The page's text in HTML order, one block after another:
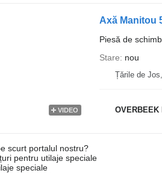
VIDEO
Axă Manitou
Piesă de
Stare
nou
Țările de
OVERBEEK
scurt portalul nostru?
pentru utilaje speciale
speciale